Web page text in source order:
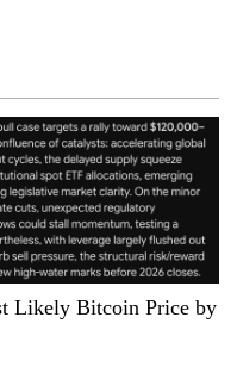
Likely Bitcoin Price by